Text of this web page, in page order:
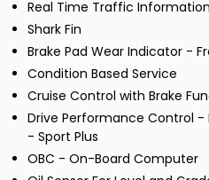
Real Time Traffic Information
Shark Fin
Brake Pad Wear Indicator -
Condition Based Service
Cruise Control with Brake
Drive Performance Control -
- Sport Plus
OBC - On-Board Computer